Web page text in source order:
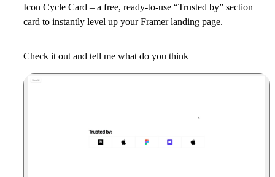
Icon Cycle Card – a free, ready-to-use “Trusted by” section
card to instantly level up your Framer landing page.
Check it out and tell me what do you think